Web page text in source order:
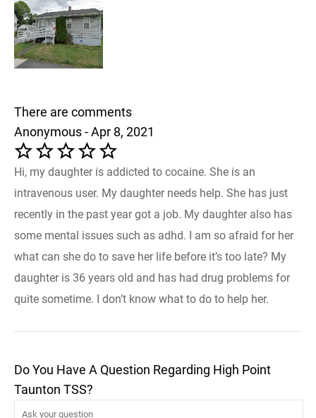
There are comments
Anonymous - Apr 8, 2021
Hi, my daughter is addicted to cocaine. She is an
intravenous user. My daughter needs help. She has just
recently in the past year got a job. My daughter also has
some mental issues such as adhd. I am so afraid for her
what can she do to save her life before it’s too late? My
daughter is 36 years old and has had drug problems for
quite sometime. I don’t know what to do to help her.
Do You Have A Question Regarding High Point
Taunton TSS?